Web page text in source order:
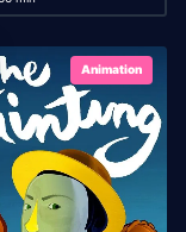
Animation